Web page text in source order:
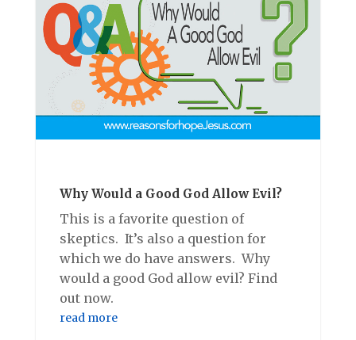
Why Would a Good God Allow Evil?
This is a favorite question of
skeptics. It’s also a question for
which we do have answers. Why
would a good God allow evil? Find
out now.
read more